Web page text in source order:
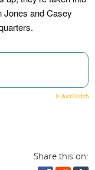
Jones and Casey
Share this on: